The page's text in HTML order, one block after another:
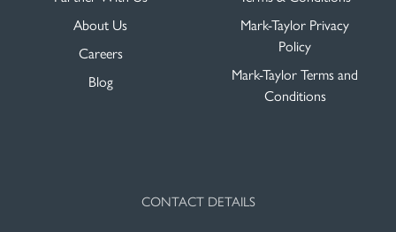
About Us
Careers
Blog
Mark-Taylor Privacy
Policy
Mark-Taylor Terms and
Conditions
CONTACT DETAILS